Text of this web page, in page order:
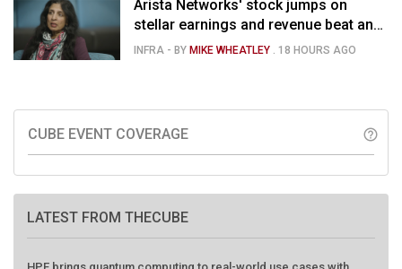
Arista Networks' stock jumps on
stellar earnings and revenue beat and
strong forecast
INFRA - BYMIKE WHEATLEY 18 HOURS AGO
CUBE EVENT COVERAGE help_outline
LATEST FROM THECUBE